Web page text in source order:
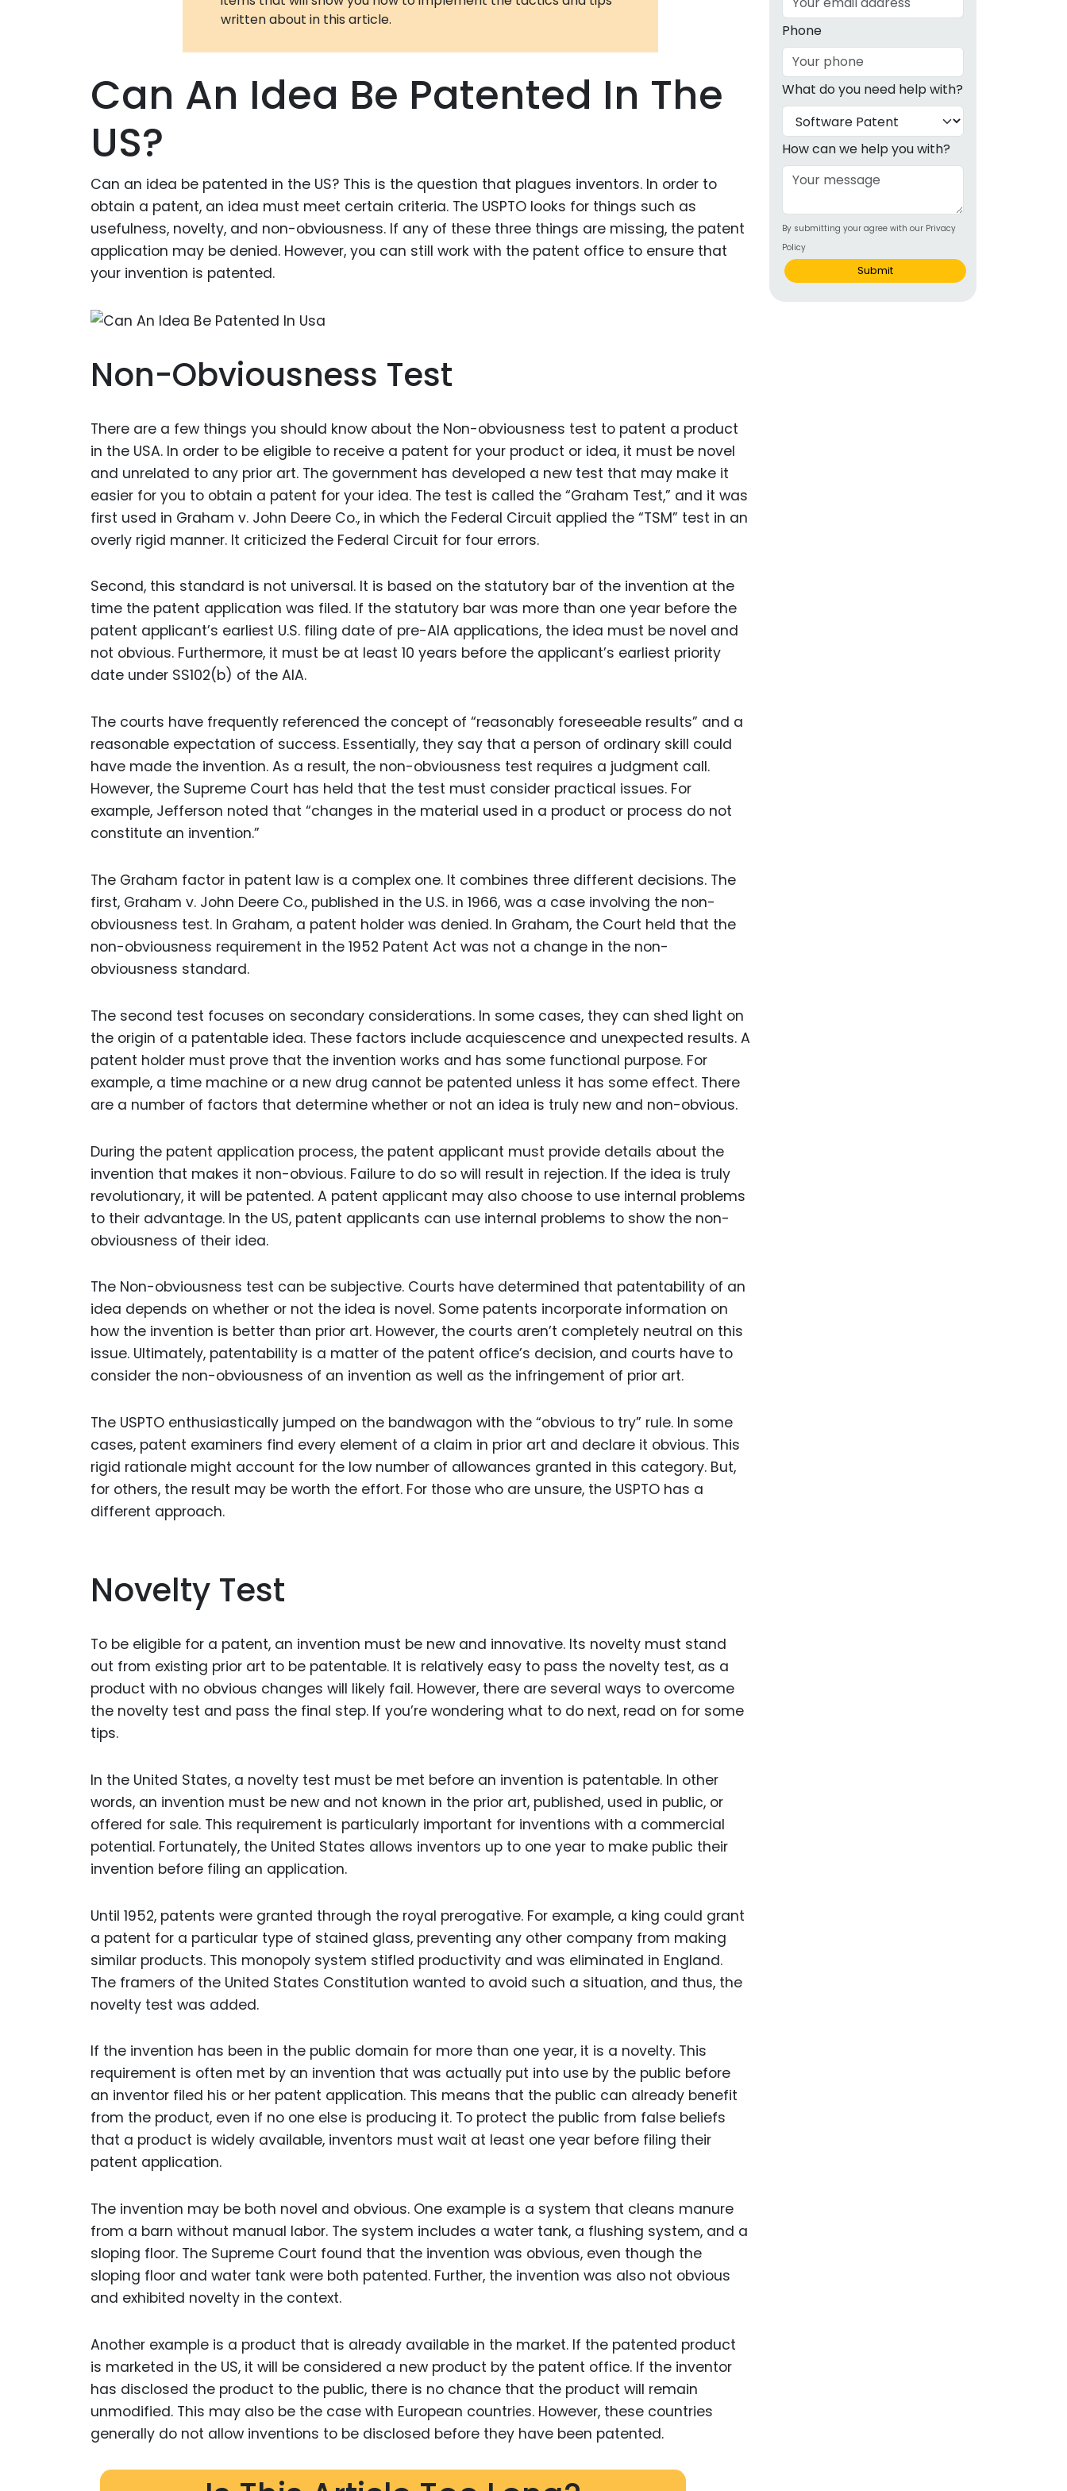
Autonomous
Metaverse
Digital Healthcare
Medical Devices
Animal Health
Chemical Products
Industrial Product
Biopharmaceuticals
Industrial and
Agricultural Biotech
written about in this article.
Can An Idea Be Patented In The
US?
Can an idea be patented in the US? This is the question that plagues inventors. In order to
obtain a patent, an idea must meet certain criteria. The USPTO looks for things such as
usefulness, novelty, and non-obviousness. If any of these three things are missing, the patent
application may be denied. However, you can still work with the patent office to ensure that
your invention is patented.
Non-Obviousness Test
There are a few things you should know about the Non-obviousness test to patent a product
in the USA. In order to be eligible to receive a patent for your product or idea, it must be novel
and unrelated to any prior art. The government has developed a new test that may make it
easier for you to obtain a patent for your idea. The test is called the “Graham Test,” and it was
first used in Graham v. John Deere Co., in which the Federal Circuit applied the “TSM” test in an
overly rigid manner. It criticized the Federal Circuit for four errors.
Second, this standard is not universal. It is based on the statutory bar of the invention at the
time the patent application was filed. If the statutory bar was more than one year before the
patent applicant’s earliest U.S. filing date of pre-AIA applications, the idea must be novel and
not obvious. Furthermore, it must be at least 10 years before the applicant’s earliest priority
date under SS102(b) of the AIA.
The courts have frequently referenced the concept of “reasonably foreseeable results” and a
reasonable expectation of success. Essentially, they say that a person of ordinary skill could
have made the invention. As a result, the non-obviousness test requires a judgment call.
However, the Supreme Court has held that the test must consider practical issues. For
example, Jefferson noted that “changes in the material used in a product or process do not
constitute an invention.”
The Graham factor in patent law is a complex one. It combines three different decisions. The
first, Graham v. John Deere Co., published in the U.S. in 1966, was a case involving the non-
obviousness test. In Graham, a patent holder was denied. In Graham, the Court held that the
non-obviousness requirement in the 1952 Patent Act was not a change in the non-
obviousness standard.
The second test focuses on secondary considerations. In some cases, they can shed light on
the origin of a patentable idea. These factors include acquiescence and unexpected results. A
patent holder must prove that the invention works and has some functional purpose. For
example, a time machine or a new drug cannot be patented unless it has some effect. There
are a number of factors that determine whether or not an idea is truly new and non-obvious.
During the patent application process, the patent applicant must provide details about the
invention that makes it non-obvious. Failure to do so will result in rejection. If the idea is truly
revolutionary, it will be patented. A patent applicant may also choose to use internal problems
to their advantage. In the US, patent applicants can use internal problems to show the non-
obviousness of their idea.
The Non-obviousness test can be subjective. Courts have determined that patentability of an
idea depends on whether or not the idea is novel. Some patents incorporate information on
how the invention is better than prior art. However, the courts aren’t completely neutral on this
issue. Ultimately, patentability is a matter of the patent office’s decision, and courts have to
consider the non-obviousness of an invention as well as the infringement of prior art.
The USPTO enthusiastically jumped on the bandwagon with the “obvious to try” rule. In some
cases, patent examiners find every element of a claim in prior art and declare it obvious. This
rigid rationale might account for the low number of allowances granted in this category. But,
for others, the result may be worth the effort. For those who are unsure, the USPTO has a
different approach.
Novelty Test
To be eligible for a patent, an invention must be new and innovative. Its novelty must stand
out from existing prior art to be patentable. It is relatively easy to pass the novelty test, as a
product with no obvious changes will likely fail. However, there are several ways to overcome
the novelty test and pass the final step. If you’re wondering what to do next, read on for some
tips.
In the United States, a novelty test must be met before an invention is patentable. In other
words, an invention must be new and not known in the prior art, published, used in public, or
offered for sale. This requirement is particularly important for inventions with a commercial
potential. Fortunately, the United States allows inventors up to one year to make public their
invention before filing an application.
Until 1952, patents were granted through the royal prerogative. For example, a king could grant
a patent for a particular type of stained glass, preventing any other company from making
similar products. This monopoly system stifled productivity and was eliminated in England.
The framers of the United States Constitution wanted to avoid such a situation, and thus, the
novelty test was added.
If the invention has been in the public domain for more than one year, it is a novelty. This
requirement is often met by an invention that was actually put into use by the public before
an inventor filed his or her patent application. This means that the public can already benefit
from the product, even if no one else is producing it. To protect the public from false beliefs
that a product is widely available, inventors must wait at least one year before filing their
patent application.
The invention may be both novel and obvious. One example is a system that cleans manure
from a barn without manual labor. The system includes a water tank, a flushing system, and a
sloping floor. The Supreme Court found that the invention was obvious, even though the
sloping floor and water tank were both patented. Further, the invention was also not obvious
and exhibited novelty in the context.
Another example is a product that is already available in the market. If the patented product
is marketed in the US, it will be considered a new product by the patent office. If the inventor
has disclosed the product to the public, there is no chance that the product will remain
unmodified. This may also be the case with European countries. However, these countries
generally do not allow inventions to be disclosed before they have been patented.
Phone
What do you need help with?
How can we help you with?
By submitting your agree with our Privacy
Policy
Submit